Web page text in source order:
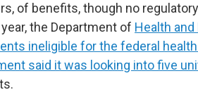
of benefits, though no
the Department of Health
ineligible for the federal
said it was looking into five